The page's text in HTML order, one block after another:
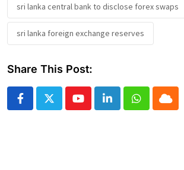
sri lanka central bank to disclose forex swaps
sri lanka foreign exchange reserves
Share This Post:
YoutubeLinkedInWhatsapp
Cloud